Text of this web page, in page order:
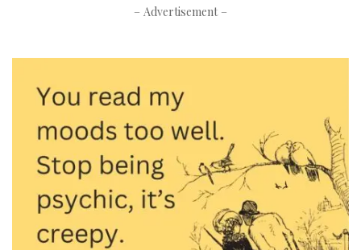
– Advertisement –